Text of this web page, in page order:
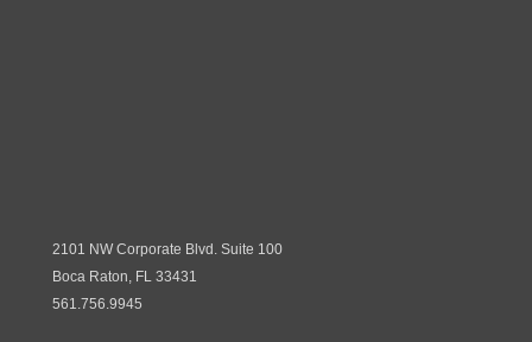
2101 NW Corporate Blvd. Suite 100
Boca Raton, FL 33431
561.756.9945